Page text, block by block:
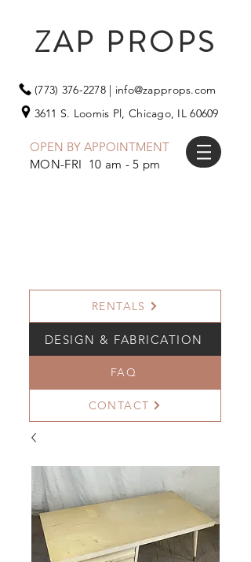
ZAP PROPS
(773) 376-2278| info@zapprops.com
3611 S. Loomis Pl, Chicago, IL 60609
OPEN BY APPOINTMENT
MON-FRI 10 am - 5 pm
RENTALS
DESIGN & FABRICATION
FAQ
CONTACT